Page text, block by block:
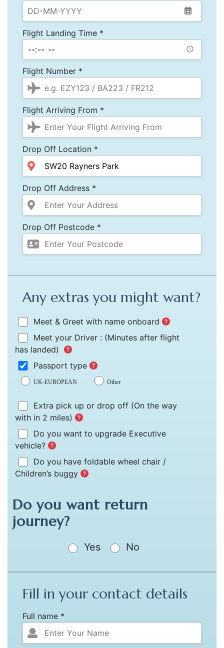
Flight Landing Time *
Flight Number *
Flight Arriving From *
Drop Off Location *
Drop Off Address *
Drop Off Postcode *
Any extras you might want?
Meet & Greet with name onboard
Meet your Driver : (Minutes after flight
has landed)
Passport type
UK-EUROPEAN Other
Extra pick up or drop off (On the way
with in 2 miles)
Do you want to upgrade Executive
vehicle?
Do you have foldable wheel chair /
Children’s buggy
Do you want return
journey?
Yes No
Fill in your contact details
Full name *